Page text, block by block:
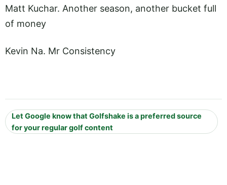
Matt Kuchar. Another season, another bucket full
of money
Kevin Na. Mr Consistency
Let Google know that Golfshake is a preferred source
for your regular golf content